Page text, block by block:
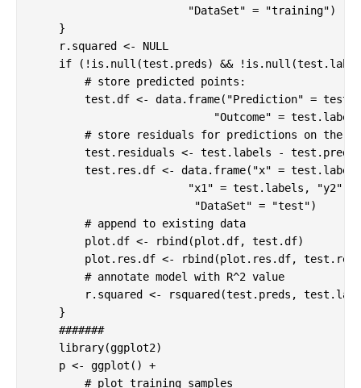
"DataSet" = "training")
    }
    r.squared <-
NULL
if (!is.null(test.preds) &&
# store predicted points:
        test.df <- data.frame(
"Prediction" =
"Outcome" =
# store residuals for predictions on the
        test.residuals <- test.labels - test.preds
        test.res.df <- data.frame(
"x" =
"x1" = test.labels, "y2"
"DataSet" = "test")
# append to existing data
        plot.df <- rbind(plot.df, test.df)
plot.res.df <- rbind(plot.res.df,
# annotate model with R^2 value
r.squared <- rsquared(test.preds,
    }
#######
library(ggplot2)
    p <- ggplot() +
# plot training samples